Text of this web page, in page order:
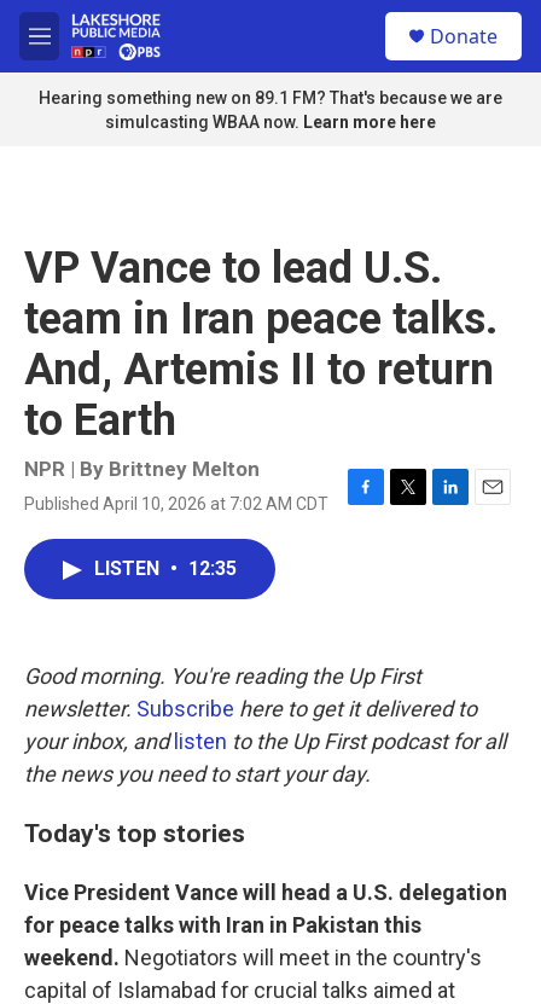
Skip to main content
M
e
n
u
Donate
Hearing something new on 89.1 FM? That's because we are
simulcasting WBAA now. Learn more here
VP Vance to lead U.S.
team in Iran peace talks.
And, Artemis II to return
to Earth
NPR | By Brittney Melton
Published April 10, 2026 at 7:02 AM CDT
F
k
T
L
E
LISTEN • 12:35
Good morning. You're reading the Up First
newsletter. Subscribe here to get it delivered to
your inbox, and listen to the Up First podcast for all
the news you need to start your day.
Today's top stories
Vice President Vance will head a U.S. delegation
for peace talks with Iran in Pakistan this
weekend. Negotiators will meet in the country's
capital of Islamabad for crucial talks aimed at